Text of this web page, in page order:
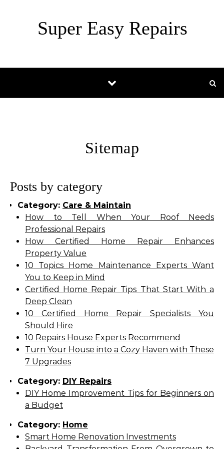
Super Easy Repairs
Sitemap
Posts by category
Category: Care & Maintain
How to Tell When Your Roof Needs
Professional Repairs
How Certified Home Repair Enhances
Property Value
10 Topics Home Maintenance Experts Want
You to Keep in Mind
Certified Home Repair Tips That Start With a
Deep Clean
10 Certified Home Repair Specialists You
Should Hire
10 Repairs House Experts Recommend
Turn Your House into a Cozy Haven with These
7 Upgrades
Category: DIY Repairs
DIY Home Improvement Tips for Beginners on
a Budget
Category: Home
Smart Home Renovation Investments